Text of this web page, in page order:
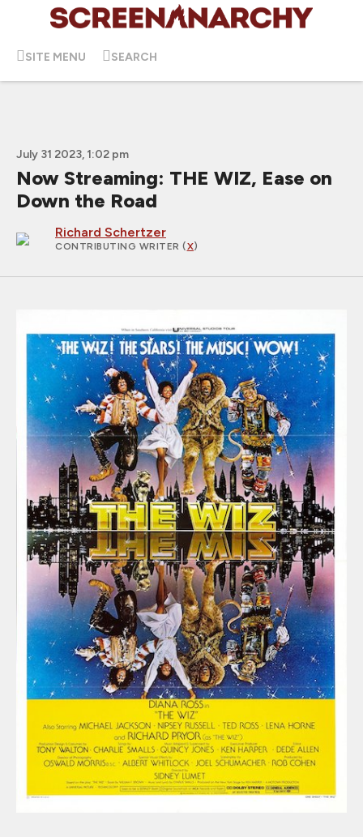
SITE MENU SEARCH
July 31 2023, 1:02 pm
Now Streaming: THE WIZ, Ease on
Down the Road
Richard Schertzer
CONTRIBUTING WRITER (X)